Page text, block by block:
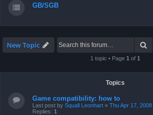
GB/SGB
New Topic
1 topic • Page 1 of 1
Topics
Game compatibility: how to
Last post by Squall Leonhart « Thu Apr 17,
Replies: 1